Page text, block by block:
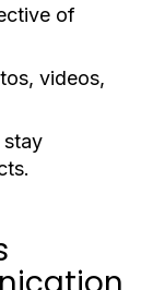
of
videos,
stay